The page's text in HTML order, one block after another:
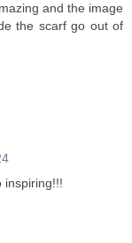
and the image
the scarf go out of
inspiring!!!